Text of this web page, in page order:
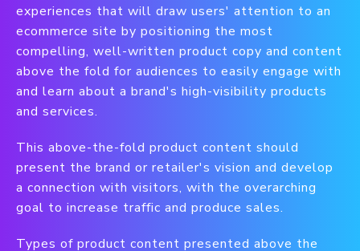
experiences that will draw users' attention to an
ecommerce site by positioning the most
compelling, well-written product copy and content
above the fold for audiences to easily engage with
and learn about a brand's high-visibility products
and services.
This above-the-fold product content should
present the brand or retailer's vision and develop
a connection with visitors, with the overarching
goal to increase traffic and produce sales.
Types of product content presented above the